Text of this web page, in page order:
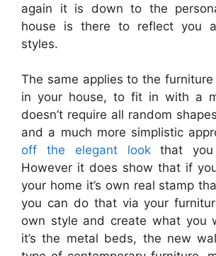
again it is down to the
house is there to reflect you
styles.
The same applies to the
in your house, to fit in with a
doesn’t require all random
and a much more simplistic
off the elegant lookthat you
However it does show that if
your home it’s own real stamp
you can do that via your
own style and create what you
it’s the metal beds, the new